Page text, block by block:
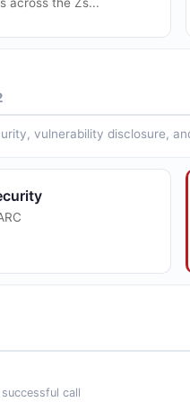
across the Zs...
vulnerability disclosure,
call